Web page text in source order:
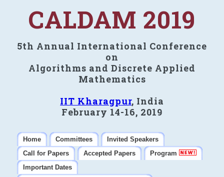
CALDAM 2019
5th Annual International Conference
on
Algorithms and Discrete Applied
Mathematics
IIT Kharagpur, India
February 14-16, 2019
Home Committees
Invited Speakers
Call for Papers
Accepted Papers
Program
Important Dates